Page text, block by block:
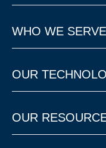
WHO WE SERVE
OUR
OUR